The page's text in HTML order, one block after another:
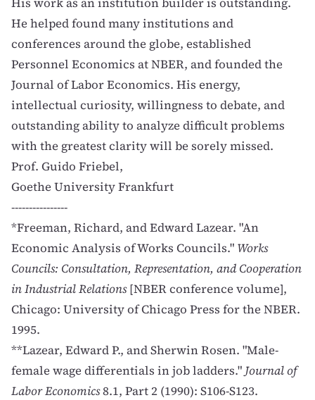
He helped found many institutions and
conferences around the globe, established
Personnel Economics at NBER, and founded the
Journal of Labor Economics. His energy,
intellectual curiosity, willingness to debate, and
outstanding ability to analyze difficult problems
with the greatest clarity will be sorely missed.
Prof. Guido Friebel,
Goethe University Frankfurt
----------------
*Freeman, Richard, and Edward Lazear. "An
Economic Analysis of Works Councils." Works
Councils: Consultation, Representation, and Cooperation
in Industrial Relations[NBER conference volume],
Chicago: University of Chicago Press for the NBER.
1995.
**Lazear, Edward P., and Sherwin Rosen. "Male-
female wage differentials in job ladders."Journal of
Labor Economics8.1, Part 2 (1990): S106-S123.